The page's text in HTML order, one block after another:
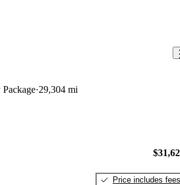
29,304 mi
Price includes fees